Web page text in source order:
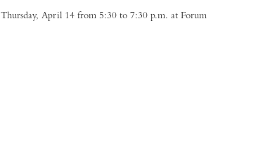
April 14 from 5:30 to 7:30 p.m. at Forum